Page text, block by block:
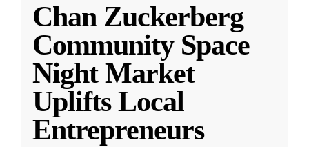
Chan Zuckerberg
Community Space
Night Market
Uplifts Local
Entrepreneurs